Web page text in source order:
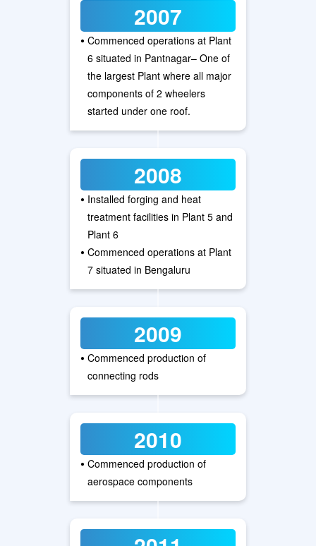
2007
• Commenced operations at Plant
6 situated in Pantnagar– One of
the largest Plant where all major
components of 2 wheelers
started under one roof.
2008
• Installed forging and heat
treatment facilities in Plant 5 and
Plant 6
• Commenced operations at Plant
7 situated in Bengaluru
2009
• Commenced production of
connecting rods
2010
• Commenced production of
aerospace components